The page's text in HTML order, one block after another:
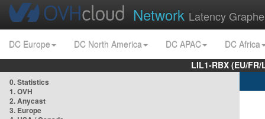
Network Latency
DC Europe DC North America DC APAC
DC Africa
LIL1-RBX (EU/
0. Statistics
1. OVH
2. Anycast
3. Europe